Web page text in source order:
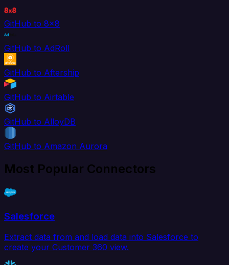
GitHub to 8x8
GitHub to AdRoll
GitHub to Aftership
GitHub to Airtable
GitHub to AlloyDB
GitHub to Amazon Aurora
Most Popular Connectors
Salesforce
Extract data from and load data into Salesforce to
create your Customer 360 view.